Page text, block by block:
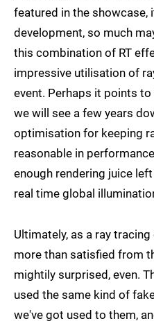
featured in the showcase,
development, so much
this combination of RT
impressive utilisation of
event. Perhaps it points
we will see a few years
optimisation for keeping
reasonable in
enough rendering juice
real time global
Ultimately, as a ray
more than satisfied from
mightily surprised, even.
used the same kind of
we've got used to them,